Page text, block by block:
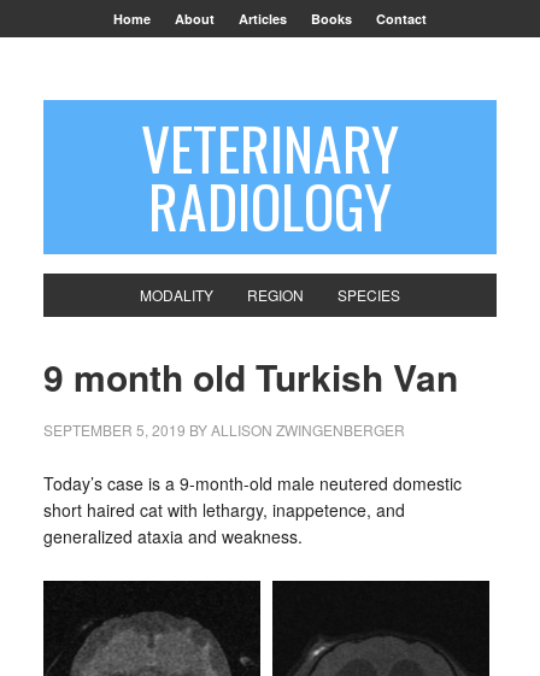
Home About Articles Books Contact
VETERINARY
RADIOLOGY
MODALITY REGION SPECIES
9 month old Turkish Van
SEPTEMBER 5, 2019 BYALLISON ZWINGENBERGER
Today’s case is a 9-month-old male neutered domestic
short haired cat with lethargy, inappetence, and
generalized ataxia and weakness.